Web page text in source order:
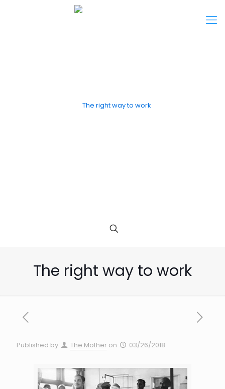
The right way to work
Published by The Mother on 03/26/2018